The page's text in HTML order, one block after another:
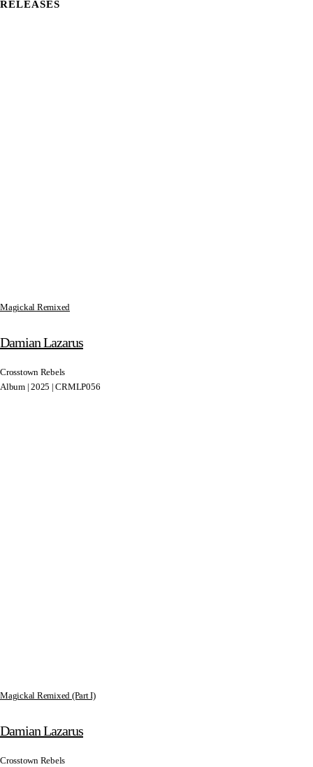
RELEASES
Magickal Remixed
Damian Lazarus
Crosstown Rebels
Album | 2025 | CRMLP056
Magickal Remixed (Part I)
Damian Lazarus
Crosstown Rebels